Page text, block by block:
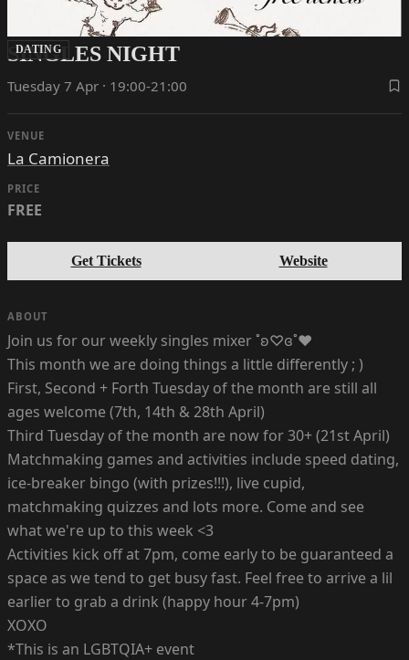
DATING
SINGLES NIGHT
Tuesday 7 Apr · 19:00-21:00
VENUE
La Camionera
PRICE
FREE
Get Tickets Website
ABOUT
Join us for our weekly singles mixer ˚ʚ♡ɞ˚‪‪❤︎‬
This month we are doing things a little differently ; )
First, Second + Forth Tuesday of the month are still all
ages welcome (7th, 14th & 28th April)
Third Tuesday of the month are now for 30+ (21st April)
Matchmaking games and activities include speed dating,
ice-breaker bingo (with prizes!!!), live cupid,
matchmaking quizzes and lots more. Come and see
what we're up to this week <3
Activities kick off at 7pm, come early to be guaranteed a
space as we tend to get busy fast. Feel free to arrive a lil
earlier to grab a drink (happy hour 4-7pm)
XOXO
*This is an LGBTQIA+ event